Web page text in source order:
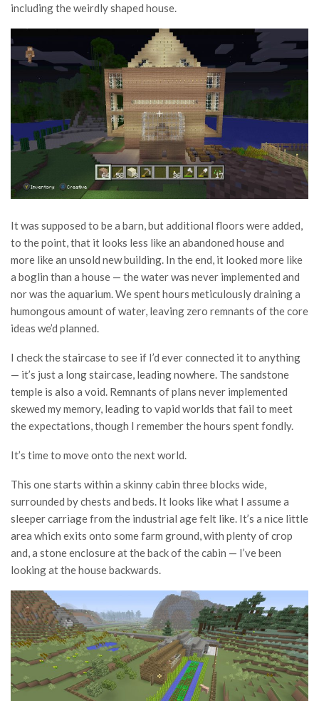
including the weirdly shaped house.
It was supposed to be a barn, but additional floors were added,
to the point, that it looks less like an abandoned house and
more like an unsold new building. In the end, it looked more like
a boglin than a house — the water was never implemented and
nor was the aquarium. We spent hours meticulously draining a
humongous amount of water, leaving zero remnants of the core
ideas we’d planned.
I check the staircase to see if I’d ever connected it to anything
— it’s just a long staircase, leading nowhere. The sandstone
temple is also a void. Remnants of plans never implemented
skewed my memory, leading to vapid worlds that fail to meet
the expectations, though I remember the hours spent fondly.
It’s time to move onto the next world.
This one starts within a skinny cabin three blocks wide,
surrounded by chests and beds. It looks like what I assume a
sleeper carriage from the industrial age felt like. It’s a nice little
area which exits onto some farm ground, with plenty of crop
and, a stone enclosure at the back of the cabin — I’ve been
looking at the house backwards.